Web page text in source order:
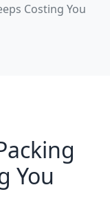
Costing You
You